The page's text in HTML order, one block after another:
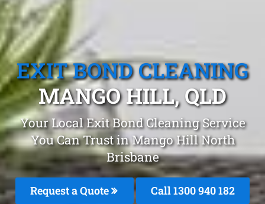
EXIT BOND CLEANING
MANGO HILL, QLD
Your Local Exit Bond Cleaning Service
You Can Trust in Mango Hill North
Brisbane
Request a Quote Call 1300 940 182